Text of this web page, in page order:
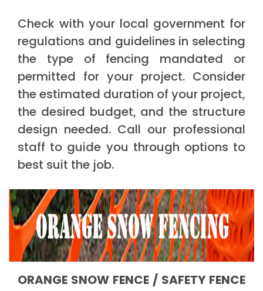
Check with your local government for
regulations and guidelines in selecting
the type of fencing mandated or
permitted for your project. Consider
the estimated duration of your project,
the desired budget, and the structure
design needed. Call our professional
staff to guide you through options to
best suit the job.
ORANGE SNOW FENCE / SAFETY FENCE